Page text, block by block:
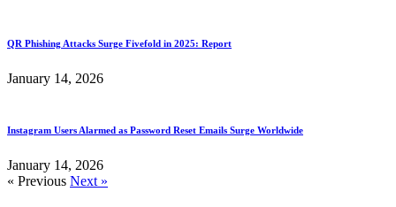
QR Phishing Attacks Surge Fivefold in 2025: Report
January 14, 2026
Instagram Users Alarmed as Password Reset Emails Surge Worldwide
January 14, 2026
« Previous Next »